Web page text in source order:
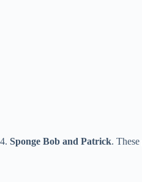
4. Sponge Bob and Patrick.